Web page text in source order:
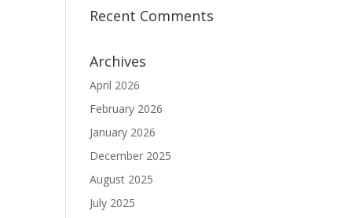
Recent Comments
Archives
April 2026
February 2026
January 2026
December 2025
August 2025
July 2025